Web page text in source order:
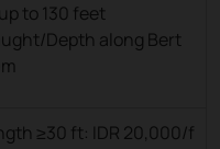
to 130 feet
Depth along Bert
≥30 ft: IDR 20,000/f